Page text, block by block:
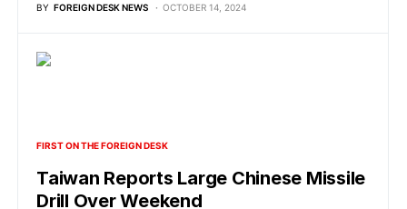
BY FOREIGN DESK NEWS OCTOBER 14, 2024
FIRST ON THE FOREIGN DESK
Taiwan Reports Large Chinese Missile
Drill Over Weekend